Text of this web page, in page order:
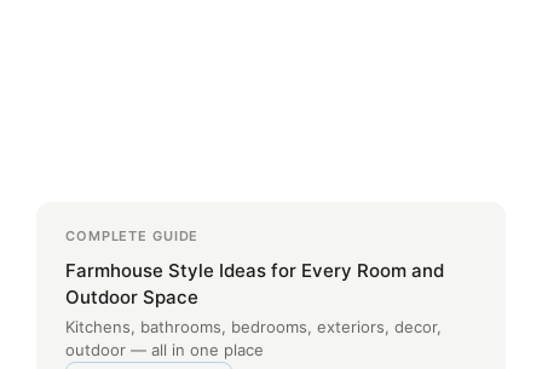
COMPLETE GUIDE
Farmhouse Style Ideas for Every Room and
Outdoor Space
Kitchens, bathrooms, bedrooms, exteriors, decor,
outdoor — all in one place